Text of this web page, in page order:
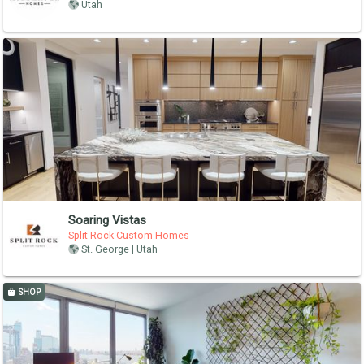
Utah
Soaring Vistas
Split Rock Custom Homes
St. George | Utah
SHOP